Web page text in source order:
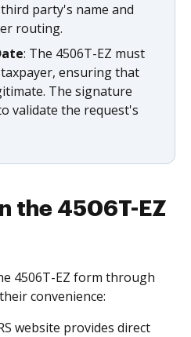
party's name and
routing.
: The 4506T-EZ must
ensuring that
The signature
validate the request's
the 4506T-EZ
4506T-EZ form through
convenience:
website provides direct